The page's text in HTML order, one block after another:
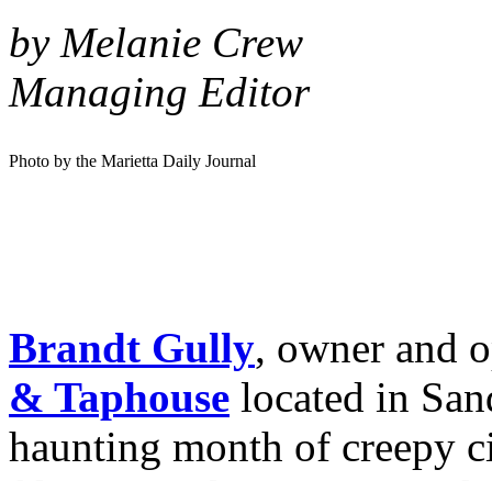
by Melanie Crew
Managing Editor
Photo by the Marietta Daily Journal
Brandt Gully, owner and
& Taphouse located in
haunting month of creepy